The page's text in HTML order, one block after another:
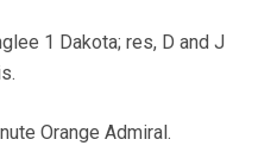
1 Dakota; res, D and J
Orange Admiral.